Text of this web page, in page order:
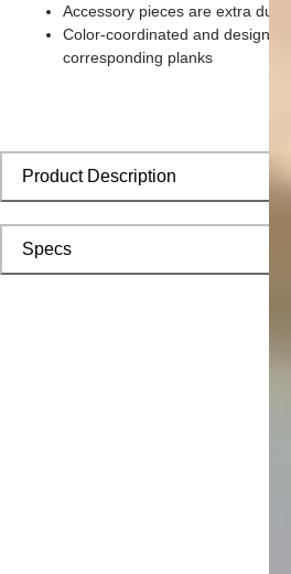
Accessory pieces are extra
Color-coordinated and designed
corresponding planks
Product Description
Specs